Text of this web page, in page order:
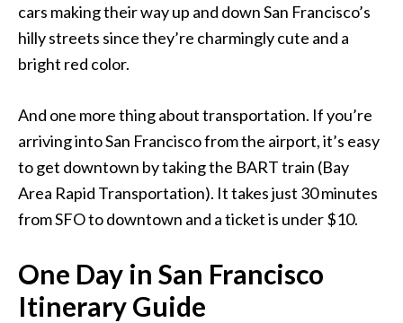
cars making their way up and down San Francisco’s
hilly streets since they’re charmingly cute and a
bright red color.
And one more thing about transportation. If you’re
arriving into San Francisco from the airport, it’s easy
to get downtown by taking the BART train (Bay
Area Rapid Transportation). It takes just 30 minutes
from SFO to downtown and a ticket is under $10.
One Day in San Francisco
Itinerary Guide